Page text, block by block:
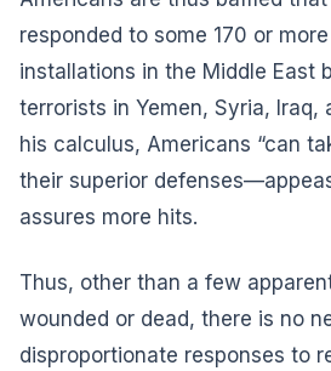
responded to some 170 or
installations in the Middle East
terrorists in Yemen, Syria, Iraq,
his calculus, Americans “can
their superior
assures more hits.
Thus, other than a few
wounded or dead, there is no
disproportionate responses to